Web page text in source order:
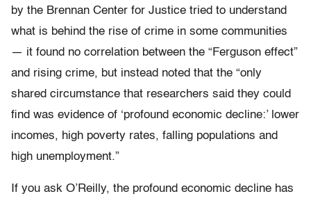
by the Brennan Center for Justice tried to understand
what is behind the rise of crime in some communities
— it found no correlation between the “Ferguson effect”
and rising crime, but instead noted that the “only
shared circumstance that researchers said they could
find was evidence of ‘profound economic decline:’ lower
incomes, high poverty rates, falling populations and
high unemployment.”
If you ask O’Reilly, the profound economic decline has